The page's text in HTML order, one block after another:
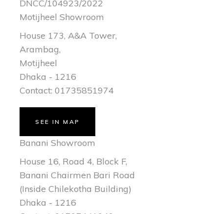
DNCC/104923/2022
Motijheel Showroom
House 173, A&A Tower,
Arambag,
Motijheel
Dhaka - 1216
Contact: 01735851974
SEE IN MAP
Banani Showroom
House 16, Road 4, Block F,
Banani Chairmen Bari Road
(Inside Chilekotha Building)
Dhaka - 1216